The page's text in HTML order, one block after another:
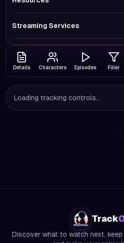
Streaming Services
Details Characters Episodes Filler
Loading tracking controls...
Track
Discover what to watch next,